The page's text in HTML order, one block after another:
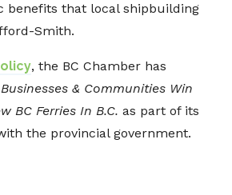
benefits that local shipbuilding
Smith.
, the BC Chamber has
Businesses & Communities Win
BC Ferries In B.C. as part of its
the provincial government.